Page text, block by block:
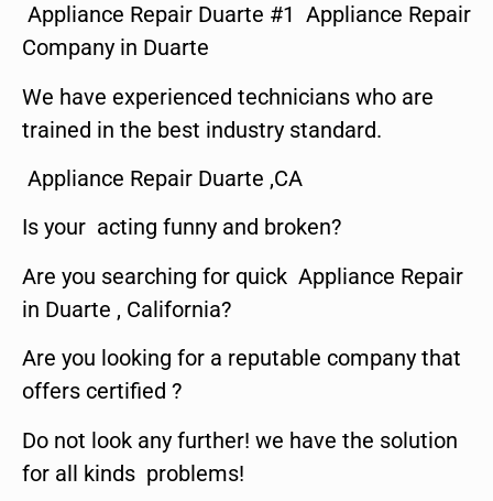
Appliance Repair Duarte #1 Appliance Repair
Company in Duarte
We have experienced technicians who are
trained in the best industry standard.
Appliance Repair Duarte ,CA
Is your acting funny and broken?
Are you searching for quick Appliance Repair
in Duarte , California?
Are you looking for a reputable company that
offers certified ?
Do not look any further! we have the solution
for all kinds problems!